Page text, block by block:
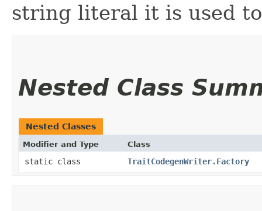
string literal it is used
Nested Class
Nested Classes
Modifier and Type Class
static class TraitCodegenWriter.Factory